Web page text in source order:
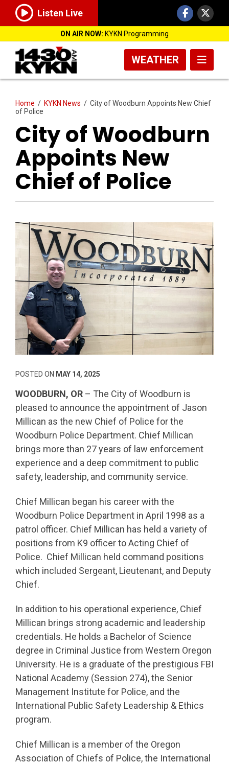
Listen Live
ON AIR NOW: KYKN Programming
WEATHER
Home / KYKN News / City of Woodburn Appoints New Chief
of Police
City of Woodburn
Appoints New
Chief of Police
POSTED ON MAY 14, 2025
WOODBURN, OR – The City of Woodburn is
pleased to announce the appointment of Jason
Millican as the new Chief of Police for the
Woodburn Police Department. Chief Millican
brings more than 27 years of law enforcement
experience and a deep commitment to public
safety, leadership, and community service.
Chief Millican began his career with the
Woodburn Police Department in April 1998 as a
patrol officer. Chief Millican has held a variety of
positions from K9 officer to Acting Chief of
Police. Chief Millican held command positions
which included Sergeant, Lieutenant, and Deputy
Chief.
In addition to his operational experience, Chief
Millican brings strong academic and leadership
credentials. He holds a Bachelor of Science
degree in Criminal Justice from Western Oregon
University. He is a graduate of the prestigious FBI
National Academy (Session 274), the Senior
Management Institute for Police, and the
International Public Safety Leadership & Ethics
program.
Chief Millican is a member of the Oregon
Association of Chiefs of Police, the International